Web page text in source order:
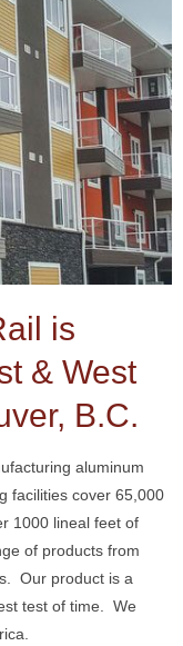
is
& West
B.C.
aluminum
facilities cover 65,000
1000 lineal feet of
of products from
Our product is a
test of time. We